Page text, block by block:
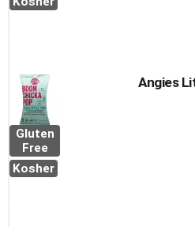
Gluten
Free
Kosher
Angies